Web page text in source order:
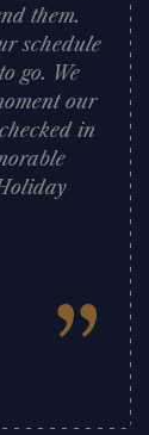
them.
schedule
go. We
our
in
”